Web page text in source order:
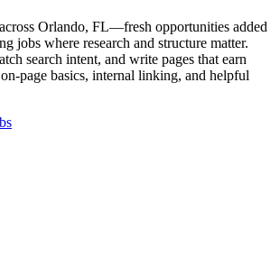
Orlando, FL—fresh opportunities added
jobs where research and structure matter.
search intent, and write pages that earn
page basics, internal linking, and helpful